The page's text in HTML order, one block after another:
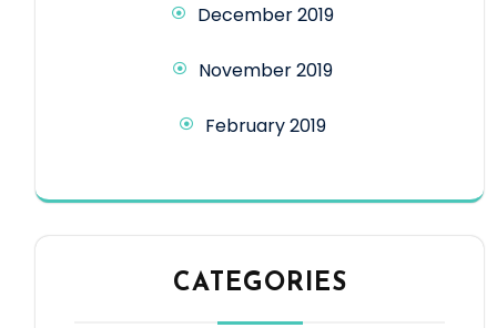
December 2019
November 2019
February 2019
CATEGORIES